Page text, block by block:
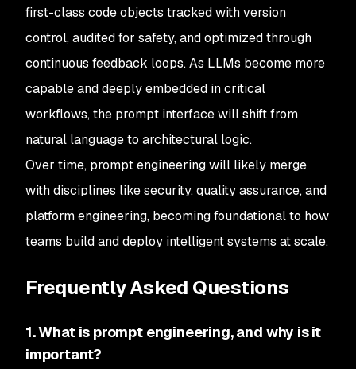
first-class code objects tracked with version
control, audited for safety, and optimized through
continuous feedback loops. As LLMs become more
capable and deeply embedded in critical
workflows, the prompt interface will shift from
natural language to architectural logic.
Over time, prompt engineering will likely merge
with disciplines like security, quality assurance, and
platform engineering, becoming foundational to how
teams build and deploy intelligent systems at scale.
Frequently Asked Questions
1. What is prompt engineering, and why is it
important?